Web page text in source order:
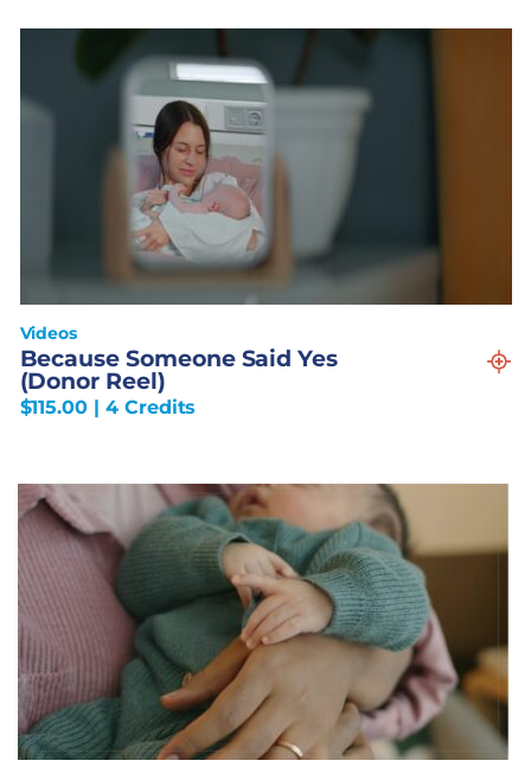
Videos
Because Someone Said Yes
(Donor Reel)
$115.00 | 4 Credits